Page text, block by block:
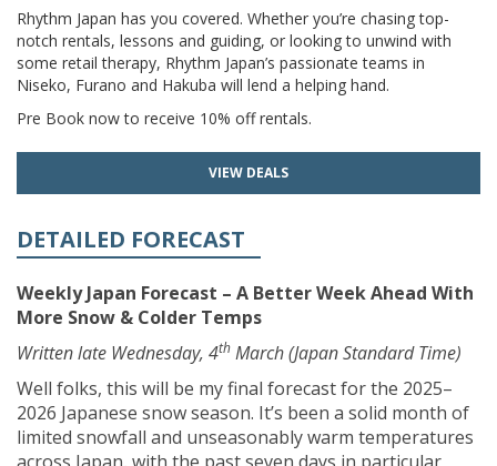
Rhythm Japan has you covered. Whether you’re chasing top-
notch rentals, lessons and guiding, or looking to unwind with
some retail therapy, Rhythm Japan’s passionate teams in
Niseko, Furano and Hakuba will lend a helping hand.
Pre Book now to receive 10% off rentals.
VIEW DEALS
DETAILED FORECAST
Weekly Japan Forecast – A Better Week Ahead With
More Snow & Colder Temps
Written late Wednesday, 4th March (Japan Standard Time)
Well folks, this will be my final forecast for the 2025–
2026 Japanese snow season. It’s been a solid month of
limited snowfall and unseasonably warm temperatures